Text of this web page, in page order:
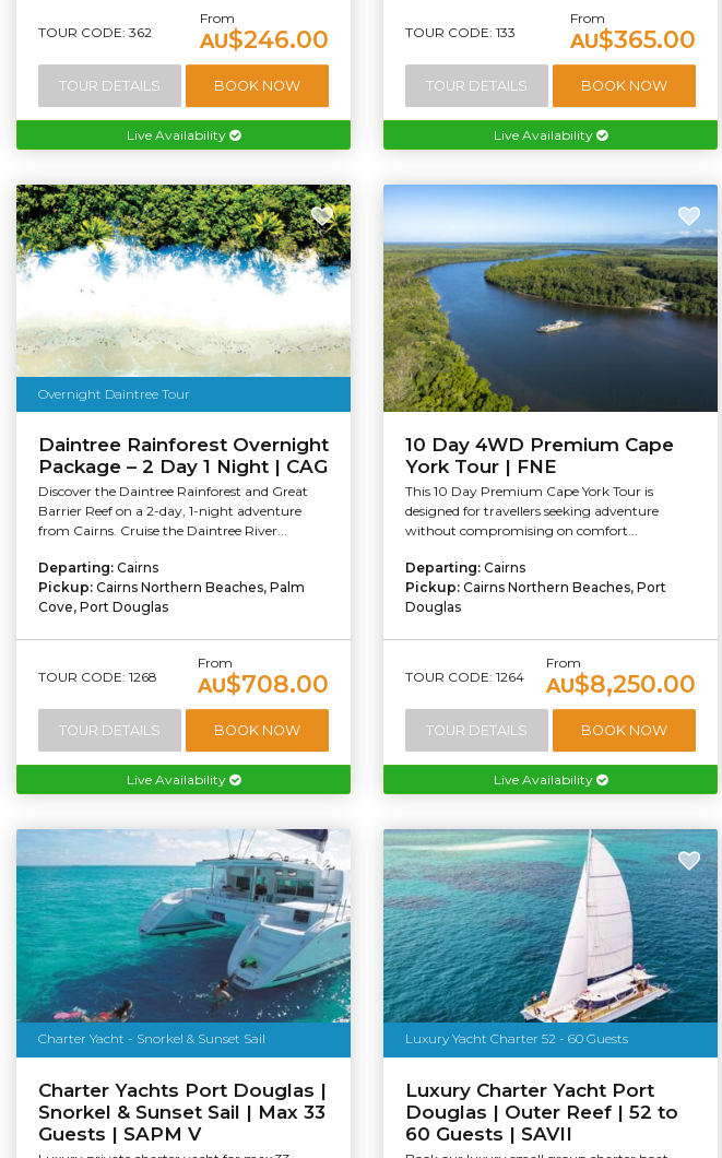
TOUR CODE: 362
From
AU$246.00
TOUR DETAILS BOOK NOW
Live Availability
TOUR CODE: 133
From
AU$365.00
TOUR DETAILS BOOK NOW
Live Availability
Overnight Daintree Tour
Daintree Rainforest Overnight
Package – 2 Day 1 Night | CAG
Discover the Daintree Rainforest and Great
Barrier Reef on a 2-day, 1-night adventure
from Cairns. Cruise the Daintree River...
Departing: Cairns
Pickup: Cairns Northern Beaches, Palm
Cove, Port Douglas
TOUR CODE: 1268
From
AU$708.00
TOUR DETAILS BOOK NOW
Live Availability
10 Day 4WD Premium Cape
York Tour | FNE
This 10 Day Premium Cape York Tour is
designed for travellers seeking adventure
without compromising on comfort...
Departing: Cairns
Pickup: Cairns Northern Beaches, Port
Douglas
TOUR CODE: 1264
From
AU$8,250.00
TOUR DETAILS BOOK NOW
Live Availability
Charter Yacht - Snorkel & Sunset Sail
Charter Yachts Port Douglas |
Snorkel & Sunset Sail | Max 33
Guests | SAPM V
Luxury Yacht Charter 52 - 60 Guests
Luxury Charter Yacht Port
Douglas | Outer Reef | 52 to
60 Guests | SAVII